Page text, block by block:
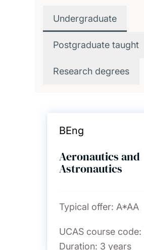
Undergraduate
Postgraduate taught
Research degrees
BEng
Aeronautics and
Astronautics
Typical offer: A*AA
UCAS course code:
Duration: 3 years